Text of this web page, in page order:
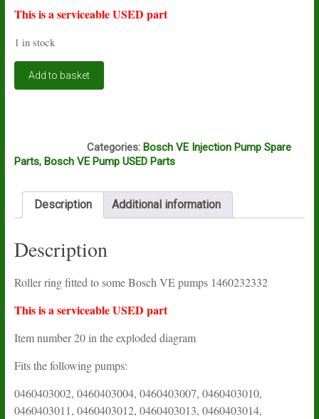
£63.10.£26.75.
This is a serviceable USED part
1 in stock
Bosch
Add to basket
Categories: Bosch VE Injection Pump Spare
Parts, Bosch VE Pump USED Parts
Description Additional information
Description
Roller ring fitted to some Bosch VE pumps 1460232332
This is a serviceable USED part
Item number 20 in the exploded diagram
Fits the following pumps:
0460403002, 0460403004, 0460403007, 0460403010,
0460403011, 0460403012, 0460403013, 0460403014,